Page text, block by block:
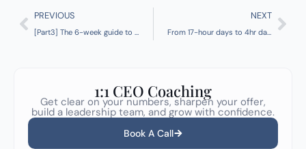
Prev
PREVIOUS
[Part3] The 6-week guide to implementing your Operating Model
NEXT
From 17-hour days to 4hr days + 22% growth
1:1 CEO Coaching
Get clear on your numbers, sharpen your offer,
build a leadership team, and grow with confidence.
Book A Call